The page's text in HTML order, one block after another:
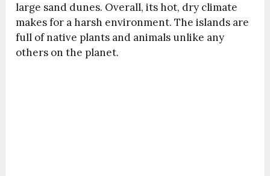
large sand dunes. Overall, its hot, dry climate
makes for aharsh environment. The islands are
full of native plants and animals unlike any
others on the planet.